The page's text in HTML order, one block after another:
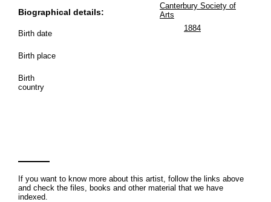
Biographical details:
Birth date
Birth place
Birth
country
Canterbury Society of
Arts
1884
If you want to know more about this artist, follow the links above
and check the files, books and other material that we have
indexed.